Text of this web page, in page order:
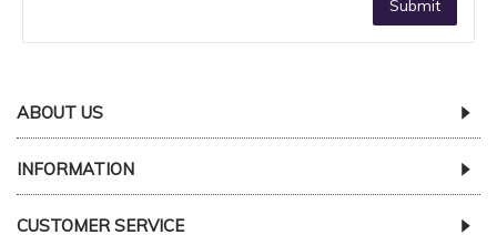
ABOUT US
INFORMATION
CUSTOMER SERVICE